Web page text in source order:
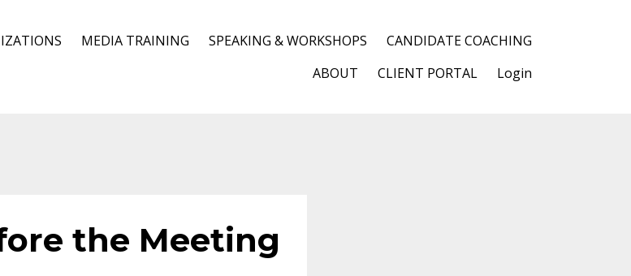
MEDIA TRAINING SPEAKING & WORKSHOPS
CANDIDATE COACHING
ABOUT
CLIENT PORTAL Login
the Meeting